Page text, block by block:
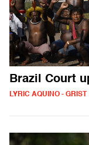
Brazil Court
LYRIC AQUINO - GRIST